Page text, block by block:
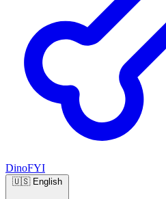
DinoFYI
🇺🇸 English